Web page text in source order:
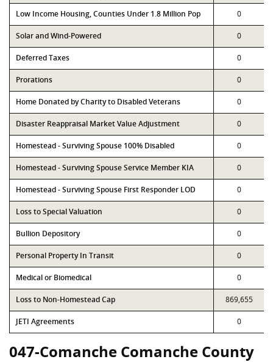
Low Income Housing, Counties Under 1.8 Million Pop 0
Solar and Wind-Powered 0
Deferred Taxes 0
Prorations 0
Home Donated by Charity to Disabled Veterans 0
Disaster Reappraisal Market Value Adjustment 0
Homestead - Surviving Spouse 100% Disabled 0
Homestead - Surviving Spouse Service Member KIA 0
Homestead - Surviving Spouse First Responder LOD 0
Loss to Special Valuation 0
Bullion Depository 0
Personal Property In Transit 0
Medical or Biomedical 0
Loss to Non-Homestead Cap 869,655
JETI Agreements 0
047-Comanche Comanche County